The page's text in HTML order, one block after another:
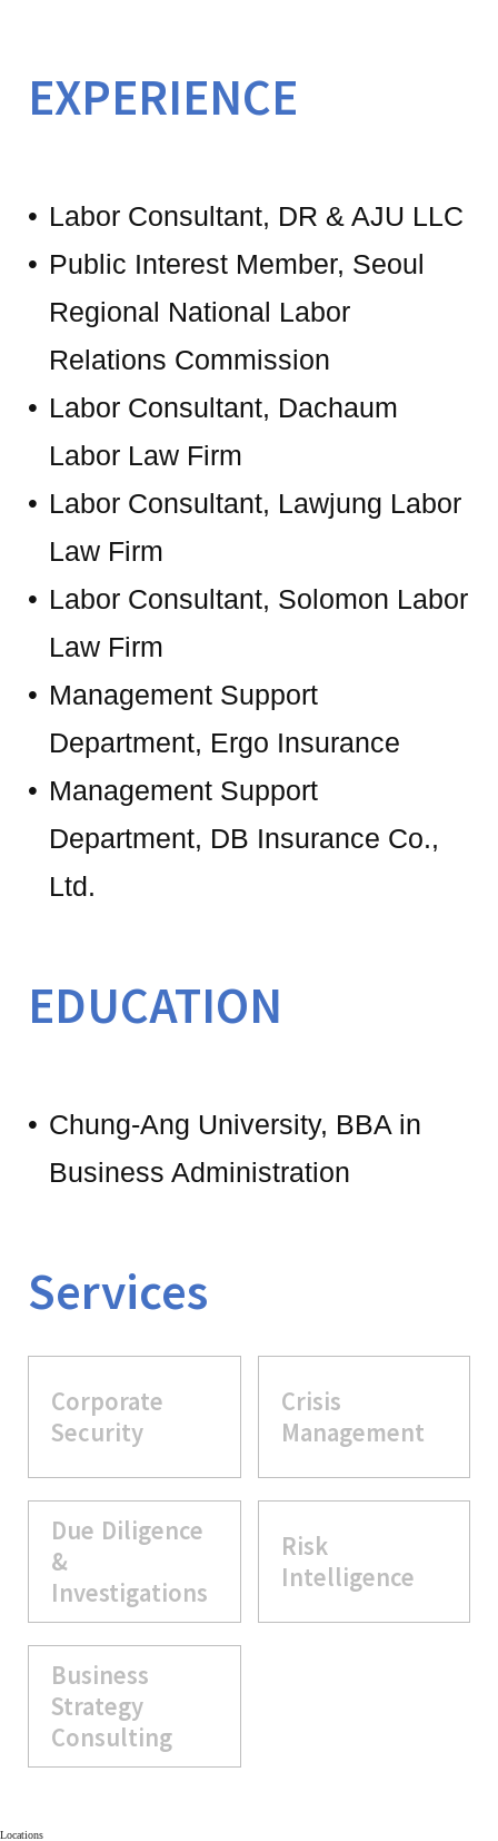
EXPERIENCE
Labor Consultant, DR & AJU LLC
Public Interest Member, Seoul
Regional National Labor
Relations Commission
Labor Consultant, Dachaum
Labor Law Firm
Labor Consultant, Lawjung Labor
Law Firm
Labor Consultant, Solomon Labor
Law Firm
Management Support
Department, Ergo Insurance
Management Support
Department, DB Insurance Co.,
Ltd.
EDUCATION
Chung-Ang University, BBA in
Business Administration
Services
Corporate
Security
Crisis
Management
Due Diligence
&
Investigations
Risk
Intelligence
Business
Strategy
Consulting
Locations